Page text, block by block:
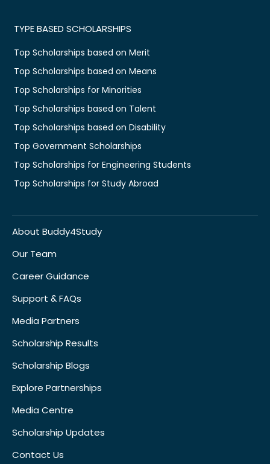
TYPE BASED SCHOLARSHIPS
Top Scholarships based on Merit
Top Scholarships based on Means
Top Scholarships for Minorities
Top Scholarships based on Talent
Top Scholarships based on Disability
Top Government Scholarships
Top Scholarships for Engineering Students
Top Scholarships for Study Abroad
About Buddy4Study
Our Team
Career Guidance
Support & FAQs
Media Partners
Scholarship Results
Scholarship Blogs
Explore Partnerships
Media Centre
Scholarship Updates
Contact Us